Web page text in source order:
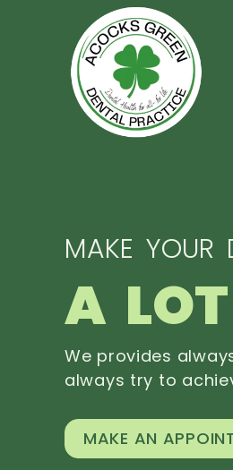
MAKE YOUR
A
We provides
always try to
MAKE AN